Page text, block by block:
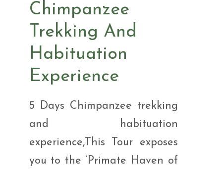
Chimpanzee
Trekking And
Habituation
Experience
5 Days Chimpanzee trekking
and habituation
experience,This Tour exposes
you to the ‘Primate Haven of